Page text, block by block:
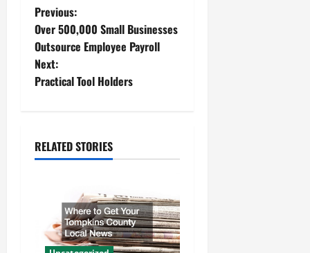
P
o
s
a
Previous:
Over 500,000 Small Businesses
Outsource Employee Payroll
Next:
Practical Tool Holders
RELATED STORIES